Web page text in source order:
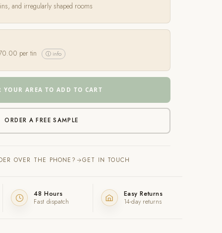
and irregularly shaped rooms
per tin ⓘ info
YOUR AREA TO ADD TO CART
ORDER A FREE SAMPLE
OVER THE PHONE? GET IN TOUCH
48 Hours
Fast dispatch
Easy Returns
14-day returns